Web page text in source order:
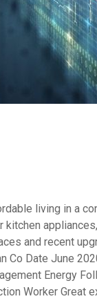
living in a
and recent
Co Date June
Energy
Worker Great